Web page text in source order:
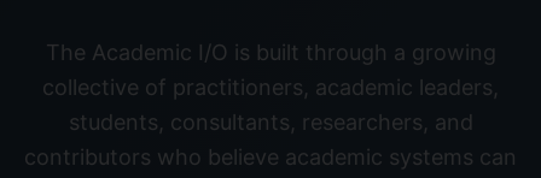
The Academic I/O is built through a growing
collective of practitioners, academic leaders,
students, consultants, researchers, and
contributors who believe academic systems can